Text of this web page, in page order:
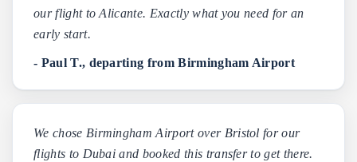
our flight to Alicante. Exactly what you need for an
early start.
- Paul T., departing from Birmingham Airport
We chose Birmingham Airport over Bristol for our
flights to Dubai and booked this transfer to get there.